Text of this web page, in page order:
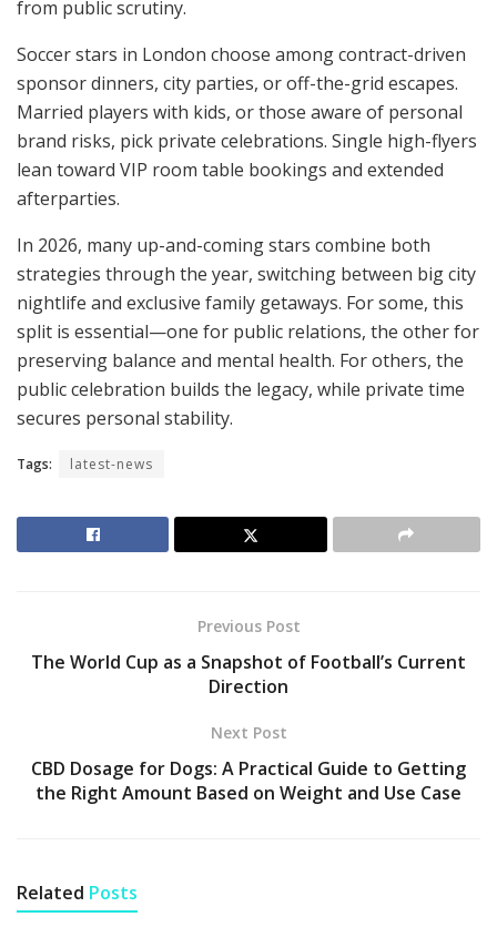
from public scrutiny.
Soccer stars in London choose among contract-driven
sponsor dinners, city parties, or off-the-grid escapes.
Married players with kids, or those aware of personal
brand risks, pick private celebrations. Single high-flyers
lean toward VIP room table bookings and extended
afterparties.
In 2026, many up-and-coming stars combine both
strategies through the year, switching between big city
nightlife and exclusive family getaways. For some, this
split is essential—one for public relations, the other for
preserving balance and mental health. For others, the
public celebration builds the legacy, while private time
secures personal stability.
Tags: latest-news
Previous Post
The World Cup as a Snapshot of Football’s Current
Direction
Next Post
CBD Dosage for Dogs: A Practical Guide to Getting
the Right Amount Based on Weight and Use Case
Related Posts